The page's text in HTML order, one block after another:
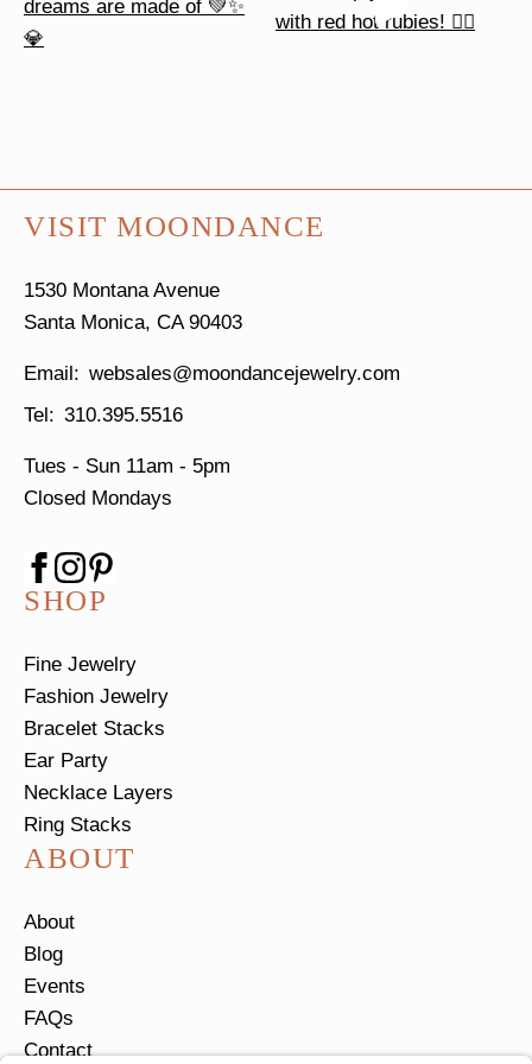
VISIT MOONDANCE
1530 Montana Avenue
Santa Monica, CA 90403
websales@moondancejewelry.com
310.395.5516
Tues - Sun 11am - 5pm
Closed Mondays
SHOP
Fine Jewelry
Fashion Jewelry
Bracelet Stacks
Ear Party
Necklace Layers
Ring Stacks
ABOUT
About
Blog
Events
FAQs
Contact